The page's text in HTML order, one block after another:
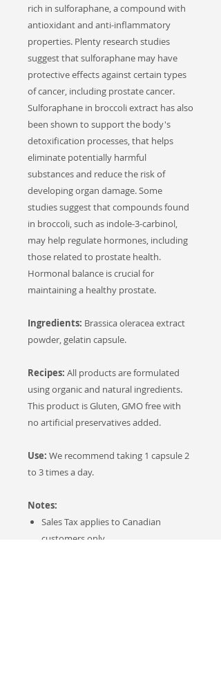
rich in sulforaphane, a compound with
antioxidant and anti-inflammatory
properties. Plenty research studies
suggest that sulforaphane may have
protective effects against certain types
of cancer, including prostate cancer.
Sulforaphane in broccoli extract has also
been shown to support the body's
detoxification processes, that helps
eliminate potentially harmful
substances and reduce the risk of
developing organ damage. Some
studies suggest that compounds found
in broccoli, such as indole-3-carbinol,
may help regulate hormones, including
those related to prostate health.
Hormonal balance is crucial for
maintaining a healthy prostate.
Ingredients: Brassica oleracea extract
powder, gelatin capsule.
Recipes: All products are formulated
using organic and natural ingredients.
This product is Gluten, GMO free with
no artificial preservatives added.
Use: We recommend taking 1 capsule 2
to 3 times a day.
Notes:
Sales Tax applies to Canadian
customers only.